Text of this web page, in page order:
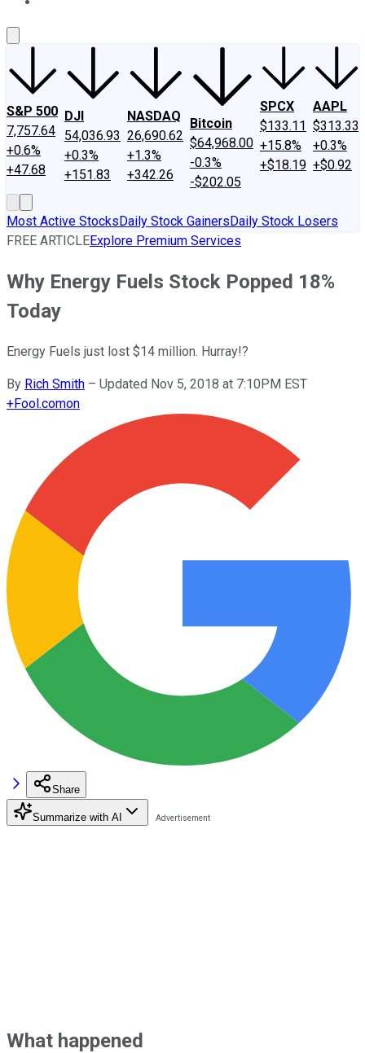
S&P 500
7,757.64
+0.6%
+47.68
DJI
54,036.93
+0.3%
+151.83
NASDAQ
26,690.62
+1.3%
+342.26
Bitcoin
$64,968.00
-0.3%
-$202.05
SPCX
$133.11
+15.8%
+$18.19
AAPL
$313.33
+0.3%
+$0.92
Most Active StocksDaily Stock GainersDaily Stock Losers
FREE ARTICLEExplore Premium Services
Why Energy Fuels Stock Popped 18%
Today
Energy Fuels just lost $14 million. Hurray!?
By Rich Smith – Updated Nov 5, 2018 at 7:10PM EST
+Fool.comon
Share
Summarize with AI
What happened